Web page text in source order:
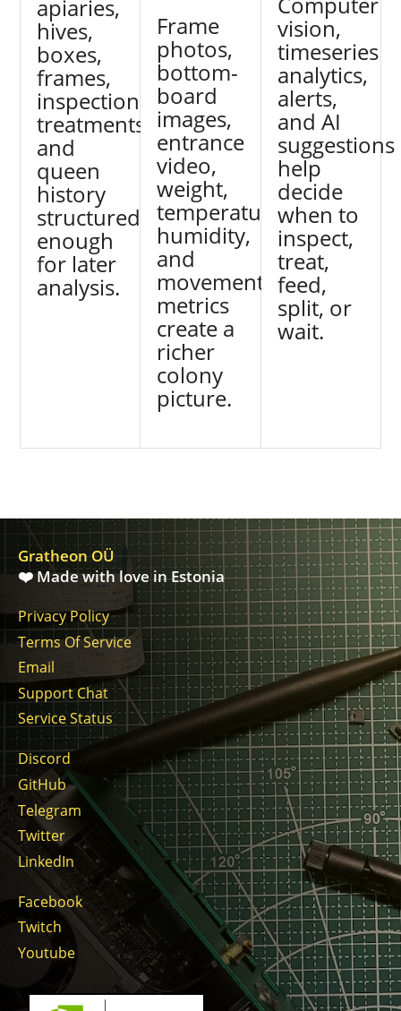
apiaries,
hives,
boxes,
frames,
inspections,
treatments,
and
queen
history
structured
enough
for later
analysis.
Frame
photos,
bottom-
board
images,
entrance
video,
weight,
temperature,
humidity,
and
movement
metrics
create a
richer
colony
picture.
vision,
timeseries
analytics,
alerts,
and AI
suggestions
help
decide
when to
inspect,
treat,
feed,
split, or
wait.
Gratheon OÜ
❤️ Made with love in Estonia
Privacy Policy
Terms Of Service
Email
Support Chat
Service Status
Discord
GitHub
Telegram
Twitter
LinkedIn
Facebook
Twitch
Youtube